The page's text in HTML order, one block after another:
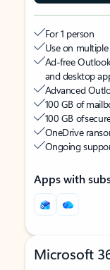
For 1 person
Use on
Ad-free
and desktop
Advanced
100 GB of
100 GB of
OneDrive
Ongoing
Apps with
Microsoft